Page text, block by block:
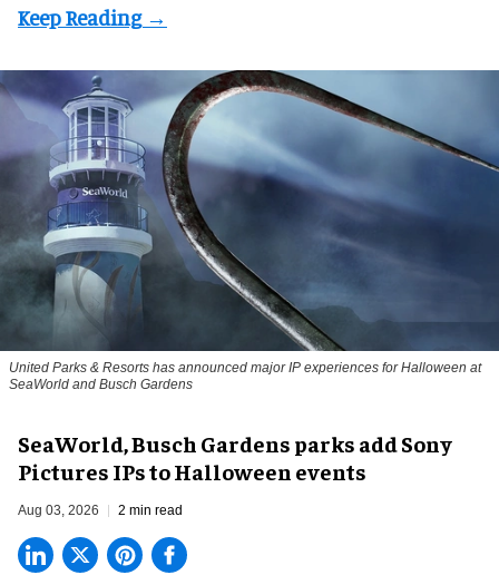
United Parks & Resorts has announced major IP experiences for Halloween at
SeaWorld and Busch Gardens
SeaWorld, Busch Gardens parks add Sony
Pictures IPs to Halloween events
Aug 03, 2026 2 min read